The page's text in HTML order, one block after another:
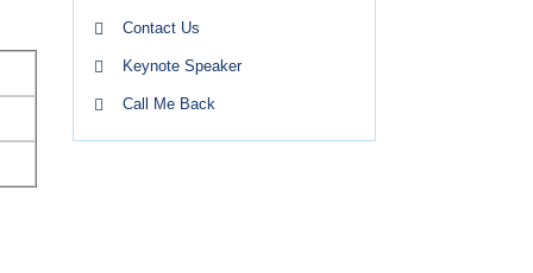
Contact Us
Keynote Speaker
Call Me Back